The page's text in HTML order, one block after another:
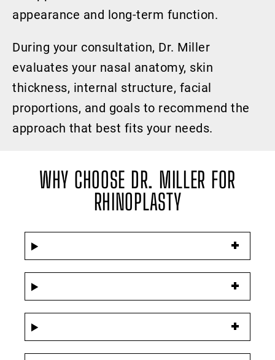
appearance and long-term function.
During your consultation, Dr. Miller
evaluates your nasal anatomy, skin
thickness, internal structure, facial
proportions, and goals to recommend the
approach that best fits your needs.
WHY CHOOSE DR. MILLER FOR
RHINOPLASTY